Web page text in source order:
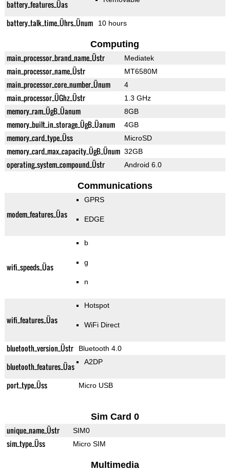
battery_features_Üas
battery_talk_time_Ührs_Ünum 10 hours
Computing
main_processor_brand_name_Üstr Mediatek
main_processor_name_Üstr MT6580M
main_processor_core_number_Ünum 4
main_processor_ÜGhz_Üstr 1.3 GHz
memory_ram_ÜgB_Üanum 8GB
memory_built_in_storage_ÜgB_Üanum 4GB
memory_card_type_Üss MicroSD
memory_card_max_capacity_ÜgB_Ünum 32GB
operating_system_compound_Üstr Android 6.0
Communications
modem_features_Üas
GPRS
EDGE
wifi_speeds_Üas
b
g
n
wifi_features_Üas
Hotspot
WiFi Direct
bluetooth_version_Üstr Bluetooth 4.0
bluetooth_features_Üas A2DP
port_type_Üss Micro USB
Sim Card 0
unique_name_Üstr SIM0
sim_type_Üss Micro SIM
Multimedia